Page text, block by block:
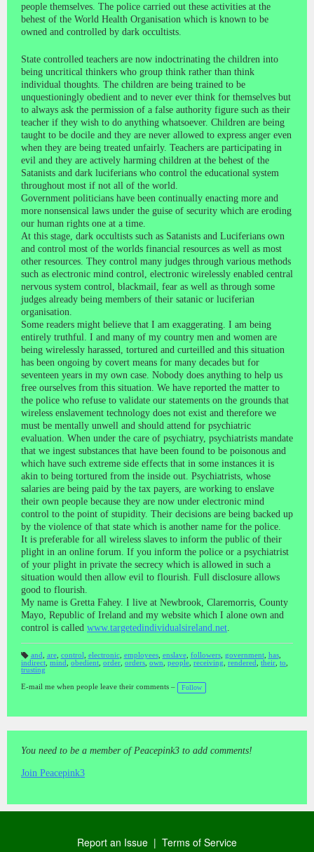
people themselves. The police carried out these activities at the
behest of the World Health Organisation which is known to be
owned and controlled by dark occultists.
State controlled teachers are now indoctrinating the children into
being uncritical thinkers who group think rather than think
individual thoughts. The children are being trained to be
unquestioningly obedient and to never ever think for themselves but
to always ask the permission of a false authority figure such as their
teacher if they wish to do anything whatsoever. Children are being
taught to be docile and they are never allowed to express anger even
when they are being treated unfairly. Teachers are participating in
evil and they are actively harming children at the behest of the
Satanists and dark luciferians who control the educational system
throughout most if not all of the world.
Government politicians have been continually enacting more and
more nonsensical laws under the guise of security which are eroding
our human rights one at a time.
At this stage, dark occultists such as Satanists and Luciferians own
and control most of the worlds financial resources as well as most
other resources. They control many judges through various methods
such as electronic mind control, electronic wirelessly enabled central
nervous system control, blackmail, fear as well as through some
judges already being members of their satanic or luciferian
organisation.
Some readers might believe that I am exaggerating. I am being
entirely truthful. I and many of my country men and women are
being wirelessly harassed, tortured and curteilled and this situation
has been ongoing by covert means for many decades but for
seventeen years in my own case. Nobody does anything to help us
free ourselves from this situation. We have reported the matter to
the police who refuse to validate our statements on the grounds that
wireless enslavement technology does not exist and therefore we
must be mentally unwell and should attend for psychiatric
evaluation. When under the care of psychiatry, psychiatrists mandate
that we ingest substances that have been found to be poisonous and
which have such extreme side effects that in some instances it is
akin to being tortured from the inside out. Psychiatrists, whose
salaries are being paid by the tax payers, are working to enslave
their own people because they are now under electronic mind
control to the point of stupidity. Their decisions are being backed up
by the violence of that state which is another name for the police.
It is preferable for all wireless slaves to inform the public of their
plight in an online forum. If you inform the police or a psychiatrist
of your plight in private the secrecy which is allowed in such a
situation would then allow evil to flourish. Full disclosure allows
good to flourish.
My name is Gretta Fahey. I live at Newbrook, Claremorris, County
Mayo, Republic of Ireland and my website which I alone own and
control is called www.targetedindividualsireland.net
T
a
:
and are, control electronic, employees, enslave, followers, government, has,
indirect mind obedient order orders own people receiving rendered their to
trusting
E-mail me when people leave their comments – Follow
You need to be a member of Peacepink3 to add comments!
Join Peacepink3
Report an Issue | Terms of Service